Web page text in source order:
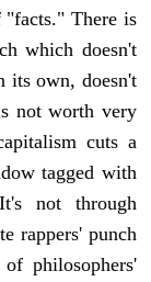
"facts." There is
which doesn't
its own, doesn't
not worth very
cuts a
tagged with
not through
rappers' punch
philosophers'